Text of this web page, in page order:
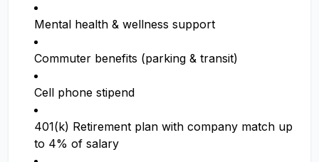
Mental health & wellness support
Commuter benefits (parking & transit)
Cell phone stipend
401(k) Retirement plan with company match up
to 4% of salary